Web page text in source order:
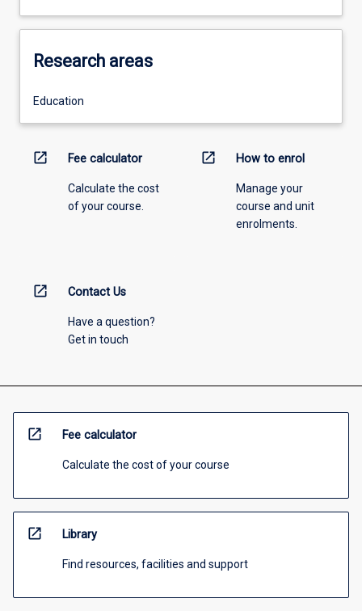
Research areas
Education
open_in_new Fee calculator
Calculate the cost
of your course.
open_in_new How to enrol
Manage your
course and unit
enrolments.
open_in_new Contact Us
Have a question?
Get in touch
open_in_new Fee calculator
Calculate the cost of your course
open_in_new Library
Find resources, facilities and support